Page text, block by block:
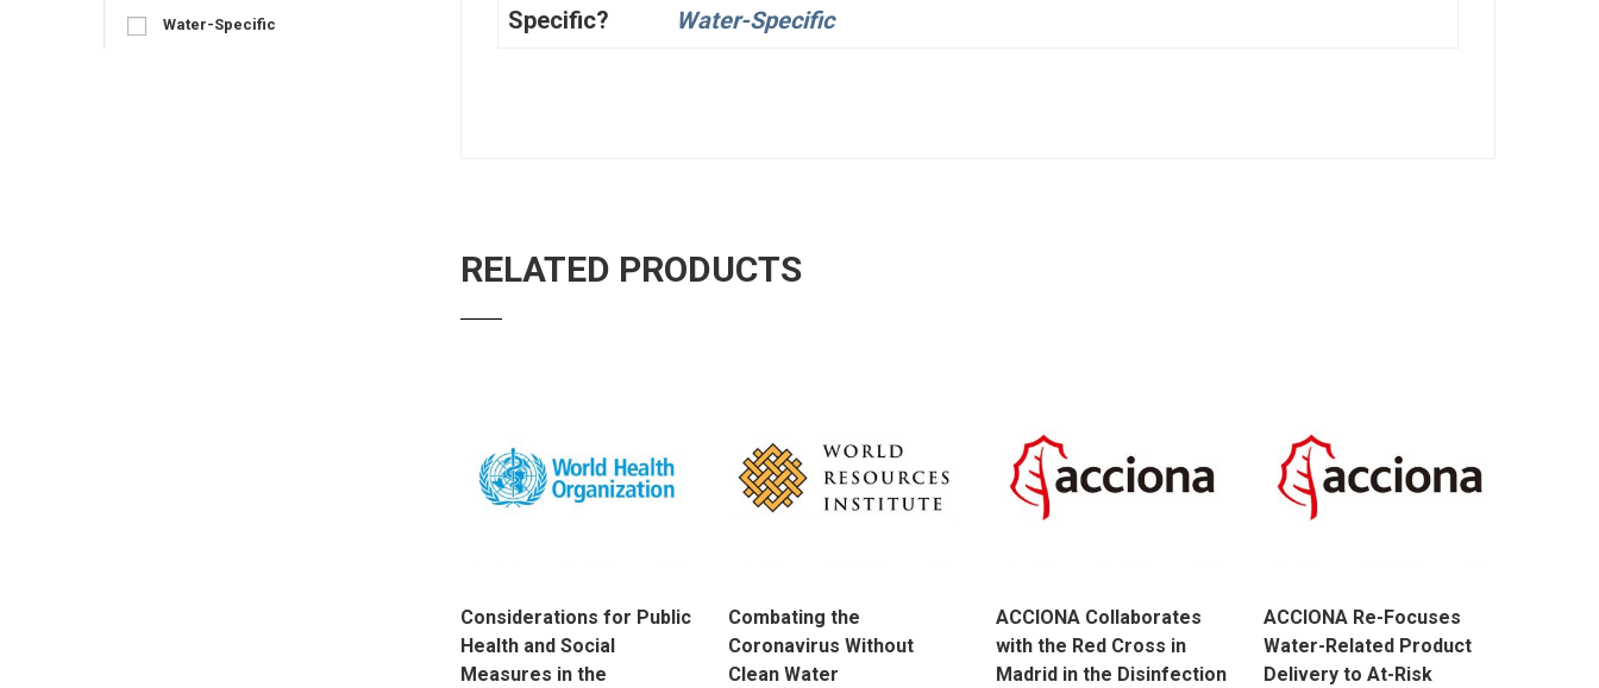
Specific? Water-Specific
RELATED PRODUCTS
Considerations for Public
Health and Social
Measures in the
Combating the
Coronavirus Without
Clean Water
ACCIONA Collaborates
with the Red Cross in
Madrid in the Disinfection
ACCIONA Re-Focuses
Water-Related Product
Delivery to At-Risk
Water-Specific